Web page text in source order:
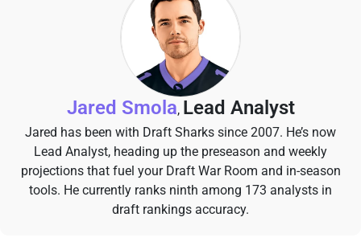
Jared Smola, Lead Analyst
Jared has been with Draft Sharks since 2007. He’s now
Lead Analyst, heading up the preseason and weekly
projections that fuel your Draft War Room and in-season
tools. He currently ranks ninth among 173 analysts in
draft rankings accuracy.